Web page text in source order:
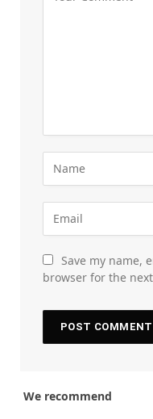
Save my name,
browser for the
We recommend